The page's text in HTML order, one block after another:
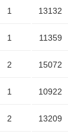
1 13132
1 11359
2 15072
1 10922
2 13209